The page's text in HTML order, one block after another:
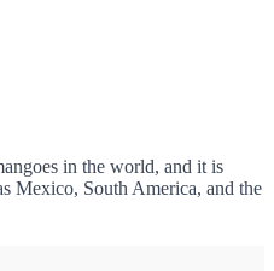
in the world, and it is
Mexico, South America, and the